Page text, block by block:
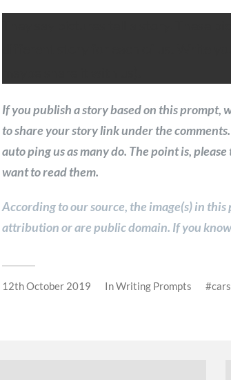
If you publish a story based on this prompt,
to share your story link under the
auto ping us as many do. The point is,
want to read them.
According to our source, the image(s) in
attribution or are public domain. If you
12th October 2019 InWriting Prompts cars